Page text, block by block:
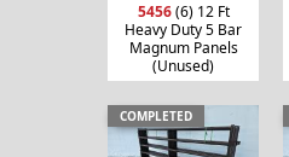
5456(6) 12 Ft
Heavy Duty 5 Bar
Magnum Panels
(Unused)
COMPLETED